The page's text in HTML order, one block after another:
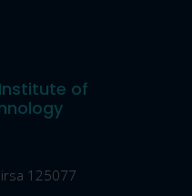
of
125077